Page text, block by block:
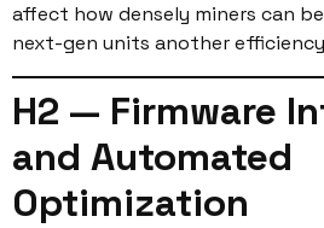
affect how densely miners can
next-gen units another
H2 — Firmware
and Automated
Optimization